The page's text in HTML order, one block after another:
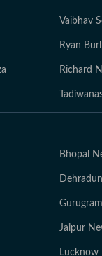
Vaibhav
Ryan Burl
Richard
Bhopal
Jaipur
Lucknow